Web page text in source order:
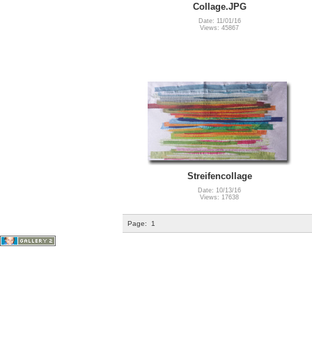
Collage.JPG
Date: 11/01/16
Views: 45867
Streifencollage
Date: 10/13/16
Views: 17638
Page: 1